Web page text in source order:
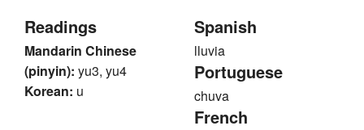
Readings
Mandarin Chinese
(pinyin): yu3, yu4
Korean: u
Spanish
lluvia
Portuguese
chuva
French